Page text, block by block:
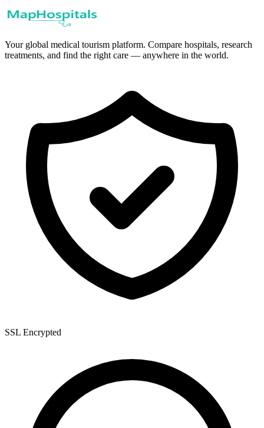
Your global medical tourism platform. Compare hospitals, research
treatments, and find the right care — anywhere in the world.
SSL Encrypted